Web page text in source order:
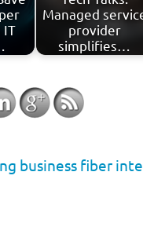
IT
Managed
provider
simplifies…
business fiber